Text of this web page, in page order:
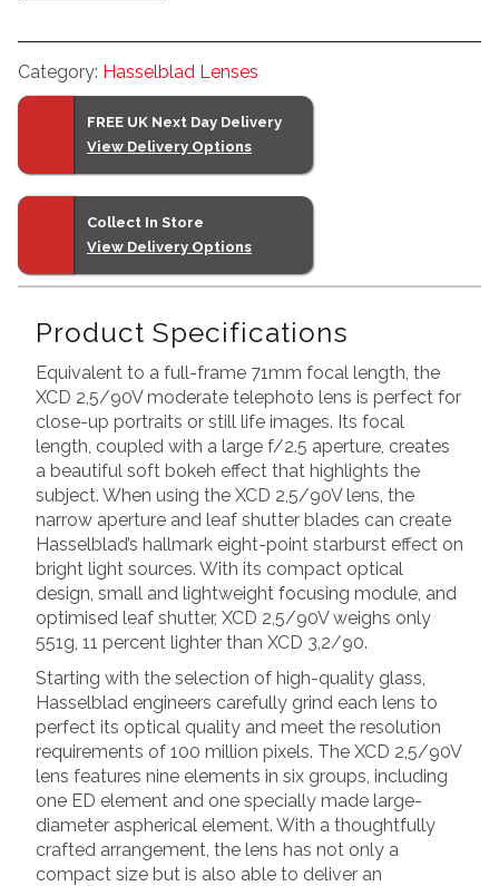
II
Lens
quantity
Category: Hasselblad Lenses
FREE UK Next Day Delivery
View Delivery Options
Collect In Store
View Delivery Options
Product Specifications
Equivalent to a full-frame 71mm focal length, the
XCD 2,5/90V moderate telephoto lens is perfect for
close-up portraits or still life images. Its focal
length, coupled with a large f/2.5 aperture, creates
a beautiful soft bokeh effect that highlights the
subject. When using the XCD 2,5/90V lens, the
narrow aperture and leaf shutter blades can create
Hasselblad’s hallmark eight-point starburst effect on
bright light sources. With its compact optical
design, small and lightweight focusing module, and
optimised leaf shutter, XCD 2,5/90V weighs only
551g, 11 percent lighter than XCD 3,2/90.
Starting with the selection of high-quality glass,
Hasselblad engineers carefully grind each lens to
perfect its optical quality and meet the resolution
requirements of 100 million pixels. The XCD 2,5/90V
lens features nine elements in six groups, including
one ED element and one specially made large-
diameter aspherical element. With a thoughtfully
crafted arrangement, the lens has not only a
compact size but is also able to deliver an